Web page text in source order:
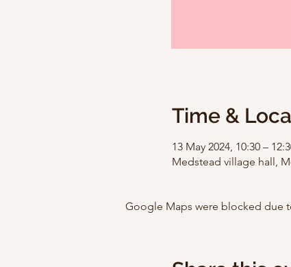
Time &
13 May 2024, 10:30 –
Medstead village hall,
Google Maps were blocked due